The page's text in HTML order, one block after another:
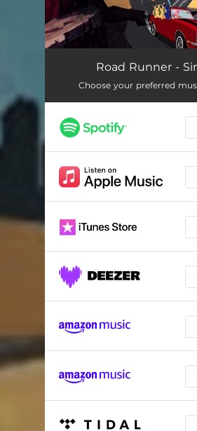
Road Runner -
Choose your preferred